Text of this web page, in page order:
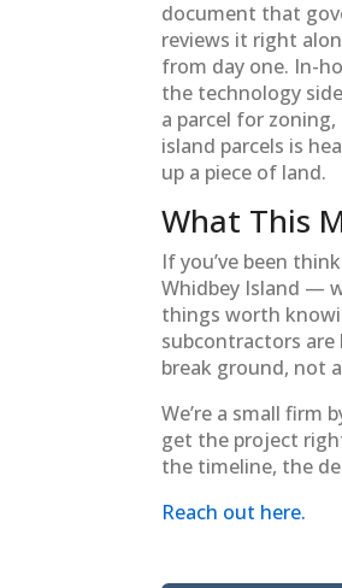
document that
reviews it right
from day one. In-
the technology
a parcel for
island parcels is
up a piece of land.
What This
If you’ve been
Whidbey Island —
things worth
subcontractors are
break ground, not
We’re a small firm
get the project
the timeline, the
Reach out here.